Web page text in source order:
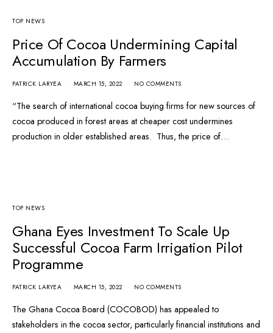
TOP NEWS
Price Of Cocoa Undermining Capital
Accumulation By Farmers
PATRICK LARYEA MARCH 15, 2022 NO COMMENTS
“The search of international cocoa buying firms for new sources of
cocoa produced in forest areas at cheaper cost undermines
production in older established areas. Thus, the price of…
TOP NEWS
Ghana Eyes Investment To Scale Up
Successful Cocoa Farm Irrigation Pilot
Programme
PATRICK LARYEA MARCH 15, 2022 NO COMMENTS
The Ghana Cocoa Board (COCOBOD) has appealed to
stakeholders in the cocoa sector, particularly financial institutions and